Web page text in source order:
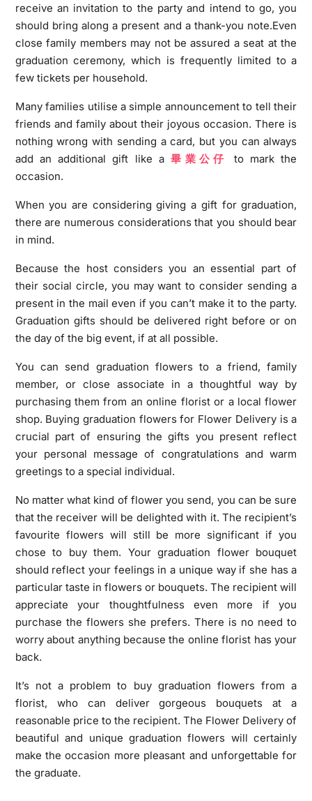
receive an invitation to the party and intend to go, you
should bring along a present and a thank-you note.Even
close family members may not be assured a seat at the
graduation ceremony, which is frequently limited to a
few tickets per household.
Many families utilise a simple announcement to tell their
friends and family about their joyous occasion. There is
nothing wrong with sending a card, but you can always
add an additional gift like a畢業公仔
to mark the
occasion.
When you are considering giving a gift for graduation,
there are numerous considerations that you should bear
in mind.
Because the host considers you an essential part of
their social circle, you may want to consider sending a
present in the mail even if you can’t make it to the party.
Graduation gifts should be delivered right before or on
the day of the big event, if at all possible.
You can send graduation flowers to a friend, family
member, or close associate in a thoughtful way by
purchasing them from an online florist or a local flower
shop. Buying graduation flowers for Flower Delivery is a
crucial part of ensuring the gifts you present reflect
your personal message of congratulations and warm
greetings to a special individual.
No matter what kind of flower you send, you can be sure
that the receiver will be delighted with it. The recipient’s
favourite flowers will still be more significant if you
chose to buy them. Your graduation flower bouquet
should reflect your feelings in a unique way if she has a
particular taste in flowers or bouquets. The recipient will
appreciate your thoughtfulness even more if you
purchase the flowers she prefers. There is no need to
worry about anything because the online florist has your
back.
It’s not a problem to buy graduation flowers from a
florist, who can deliver gorgeous bouquets at a
reasonable price to the recipient. The Flower Delivery of
beautiful and unique graduation flowers will certainly
make the occasion more pleasant and unforgettable for
the graduate.